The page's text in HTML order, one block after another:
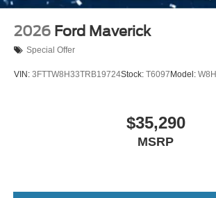
2026 Ford Maverick
Special Offer
VIN: 3FTTW8H33TRB19724Stock: T6097 Model: W8H
$35,290
MSRP